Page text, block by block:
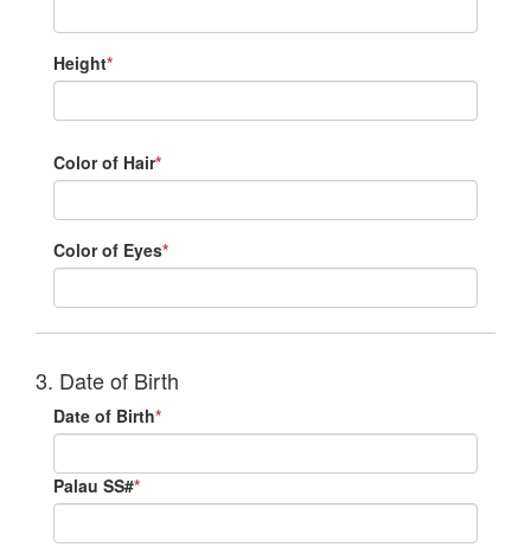
Height*
Color of Hair*
Color of Eyes*
3. Date of Birth
Date of Birth*
Palau SS#*